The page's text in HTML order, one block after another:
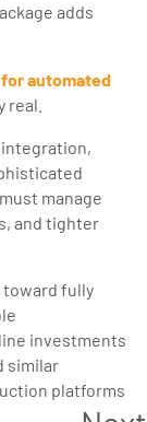
adds
automated
real.
integration,
manage
and tighter
toward fully
investments
similar
platforms